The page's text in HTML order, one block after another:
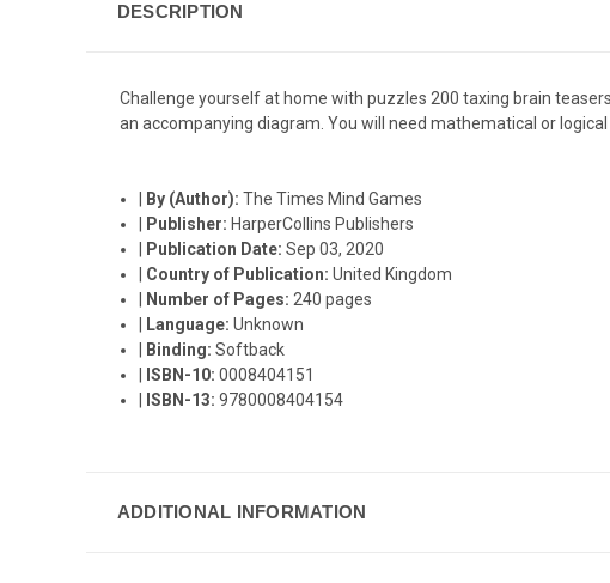
DESCRIPTION
Challenge yourself at home with puzzles 200 taxing brain
an accompanying diagram. You will need mathematical or
By (Author):The Times Mind Games
Publisher: HarperCollins Publishers
Publication Date:Sep 03, 2020
Country of Publication:United Kingdom
Number of Pages: 240 pages
Language:Unknown
Binding:Softback
ISBN-10:0008404151
ISBN-13:9780008404154
ADDITIONAL INFORMATION